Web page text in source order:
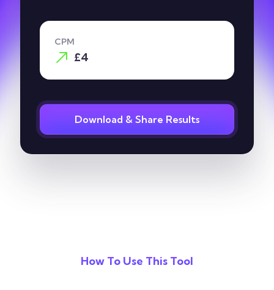
CPM
£4
Download & Share Results
How To Use This Tool